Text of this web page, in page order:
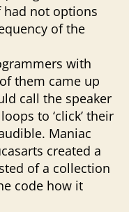
had not options
of the
with
them came up
call the speaker
to ‘click’ their
Maniac
created a
of a collection
code how it